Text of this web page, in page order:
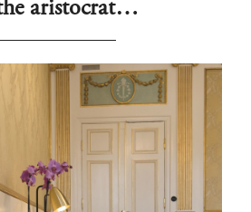
aristocrat…